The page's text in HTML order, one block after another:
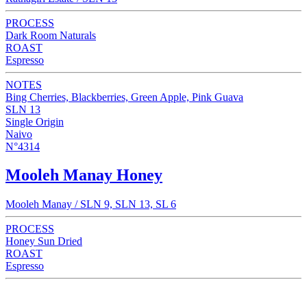
PROCESS
Dark Room Naturals
ROAST
Espresso
NOTES
Bing Cherries, Blackberries, Green Apple, Pink Guava
SLN 13
Single Origin
Naivo
N°4314
Mooleh Manay Honey
Mooleh Manay / SLN 9, SLN 13, SL 6
PROCESS
Honey Sun Dried
ROAST
Espresso